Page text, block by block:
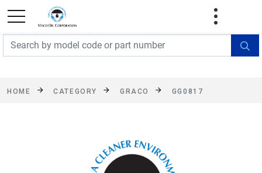
FREE SHIPPING On Orders Over $499!
exclusions apply. See details
HOME CATEGORY GRACO GG0817